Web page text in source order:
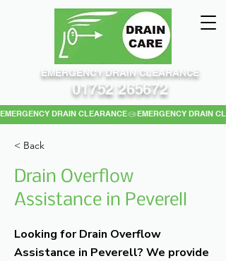
EMERGENCY DRAIN CLEARANCE
EMERGENCY DRAIN CLEARANCE
01752 265672
< Back
Drain Overflow
Assistance in Peverell
Looking for Drain Overflow
Assistance in Peverell? We provide